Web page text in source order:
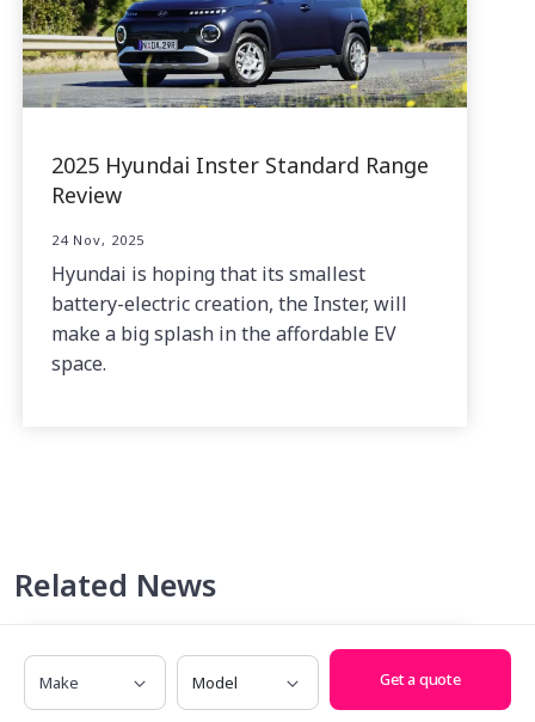
2025 Hyundai Inster Standard Range
Review
24 Nov, 2025
Hyundai is hoping that its smallest
battery-electric creation, the Inster, will
make a big splash in the affordable EV
space.
Related News
Make Model
Get a quote